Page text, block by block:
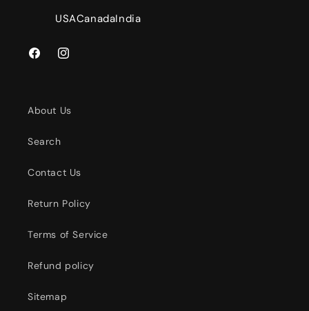
USACanadaIndia
FacebookInstagram
About Us
Search
Contact Us
Return Policy
Terms of Service
Refund policy
Sitemap